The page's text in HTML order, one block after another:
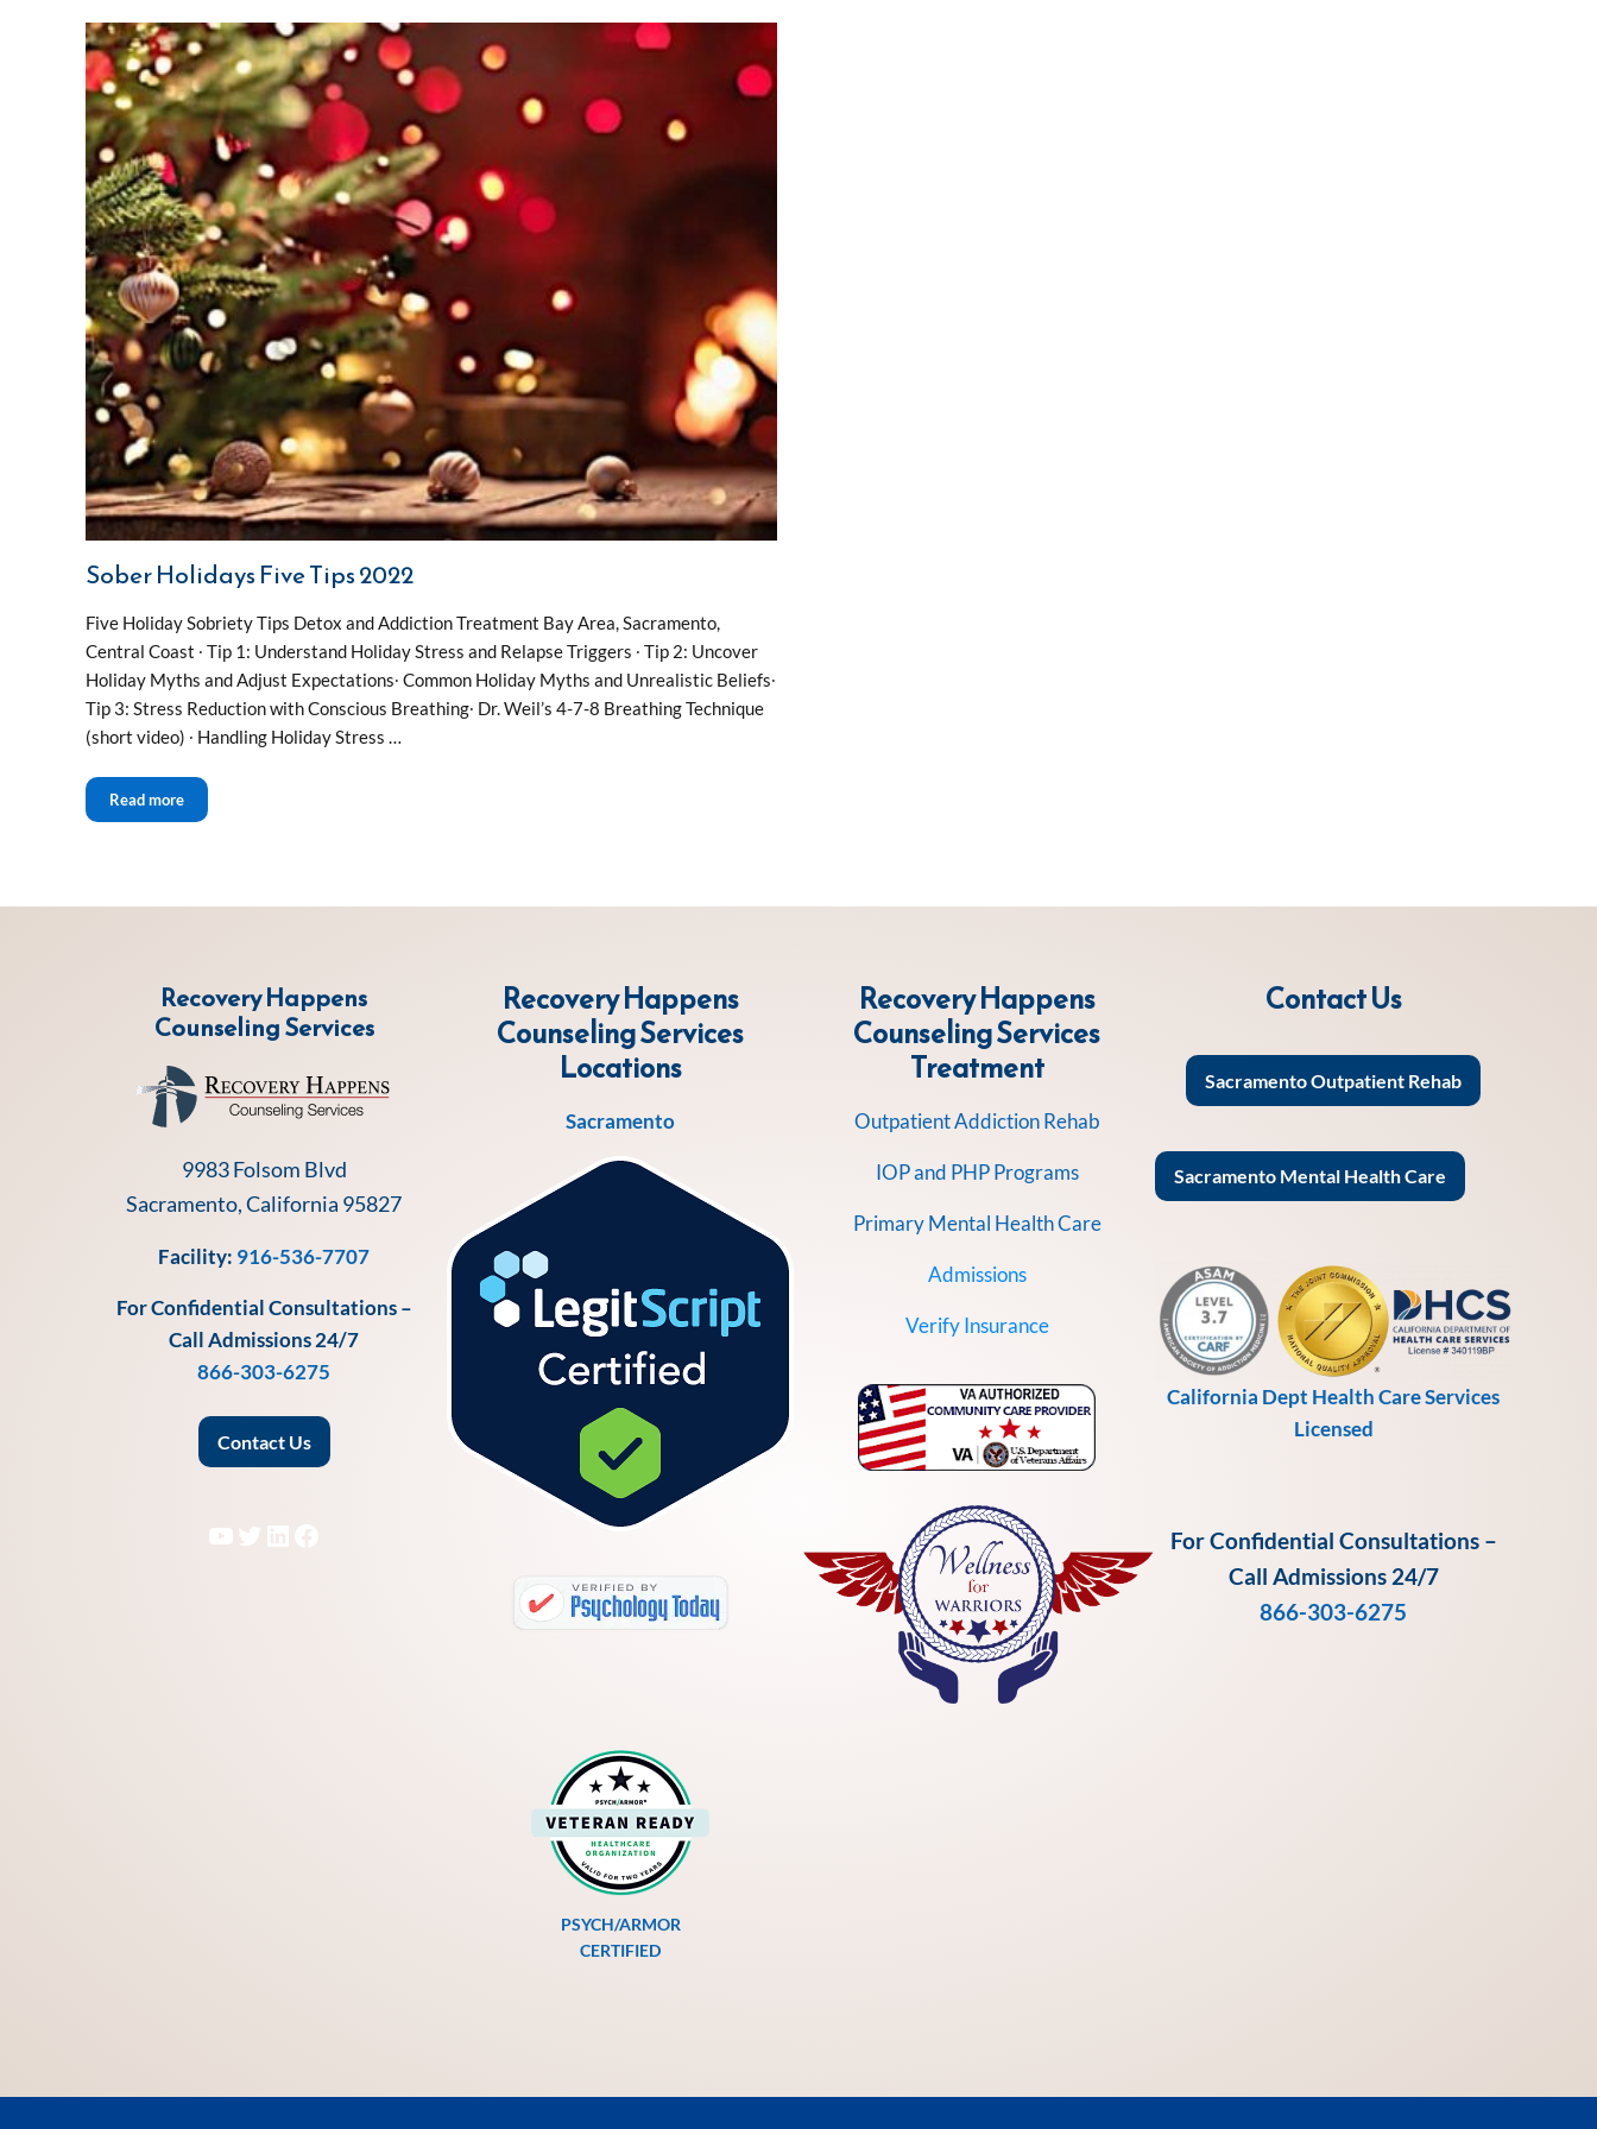
Sober Holidays Five Tips 2022
Five Holiday Sobriety Tips Detox and Addiction Treatment Bay Area, Sacramento,
Central Coast ∙ Tip 1: Understand Holiday Stress and Relapse Triggers ∙ Tip 2: Uncover
Holiday Myths and Adjust Expectations∙ Common Holiday Myths and Unrealistic Beliefs∙
Tip 3: Stress Reduction with Conscious Breathing∙ Dr. Weil’s 4-7-8 Breathing Technique
(short video) ∙ Handling Holiday Stress …
Read moreSober Holidays Five Tips 2022
Recovery Happens
Counseling Services
9983 Folsom Blvd
Sacramento, California 95827
Facility: 916-536-7707
For Confidential Consultations –
Call Admissions 24/7
866-303-6275
Contact Us
YouTube
Twitter
Recovery Happens
Counseling Services
Locations
Sacramento
PSYCH/ARMOR
CERTIFIED
Recovery Happens
Counseling Services
Treatment
Outpatient Addiction Rehab
IOP and PHP Programs
Primary Mental Health Care
Admissions
Verify Insurance
Contact Us
Sacramento Outpatient Rehab
Sacramento Mental Health Care
California Dept Health Care Services
Licensed
For Confidential Consultations –
Call Admissions 24/7
866-303-6275